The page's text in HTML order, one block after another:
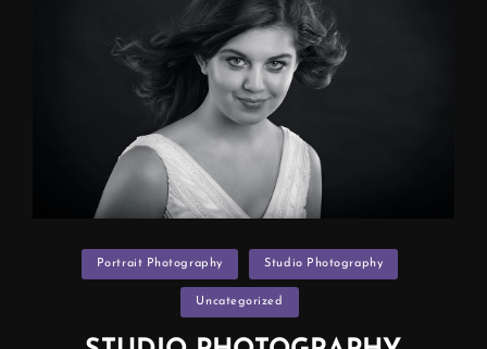
Categories
Portrait Photography Studio Photography
Uncategorized